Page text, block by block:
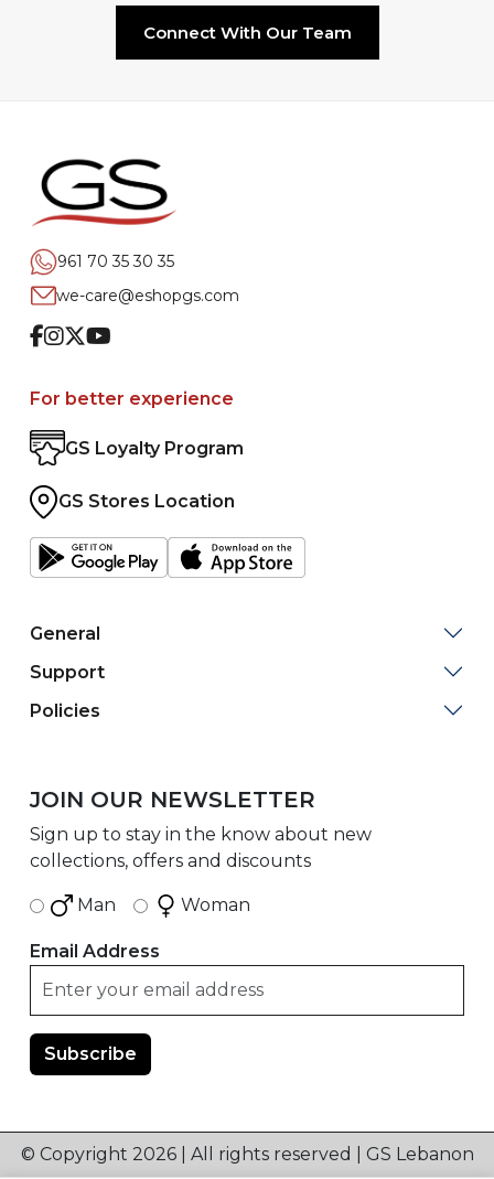
Connect With Our Team
961 70 35 30 35
we-care@eshopgs.com
Facebook
Instagram
TwitterYoutube
For better experience
GS Loyalty Program
GS Stores Location
General
Support
Policies
JOIN OUR NEWSLETTER
Sign up to stay in the know about new
collections, offers and discounts
Man Woman
Email Address
© Copyright 2026 | All rights reserved | GS Lebanon